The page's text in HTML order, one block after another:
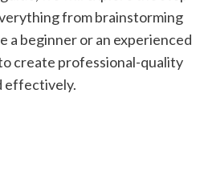
from brainstorming
a beginner or an experienced
create professional-quality
effectively.